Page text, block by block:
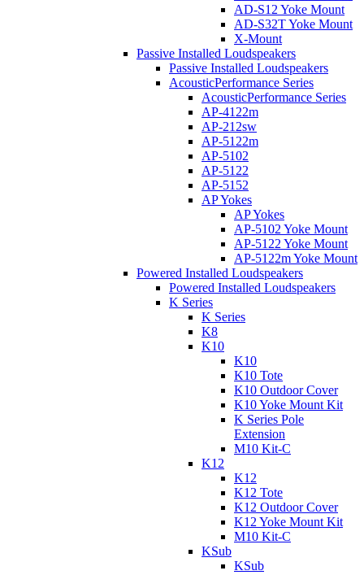
AD-S12 Yoke Mount
AD-S32T Yoke Mount
X-Mount
Passive Installed Loudspeakers
Passive Installed Loudspeakers
AcousticPerformance Series
AcousticPerformance Series
AP-4122m
AP-212sw
AP-5122m
AP-5102
AP-5122
AP-5152
AP Yokes
AP Yokes
AP-5102 Yoke Mount
AP-5122 Yoke Mount
AP-5122m Yoke Mount
Powered Installed Loudspeakers
Powered Installed Loudspeakers
K Series
K Series
K8
K10
K10
K10 Tote
K10 Outdoor Cover
K10 Yoke Mount Kit
K Series Pole
Extension
M10 Kit-C
K12
K12
K12 Tote
K12 Outdoor Cover
K12 Yoke Mount Kit
M10 Kit-C
KSub
KSub